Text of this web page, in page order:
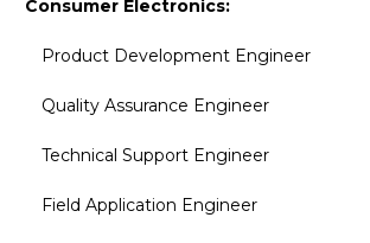
Consumer Electronics:
Product Development Engineer
Quality Assurance Engineer
Technical Support Engineer
Field Application Engineer